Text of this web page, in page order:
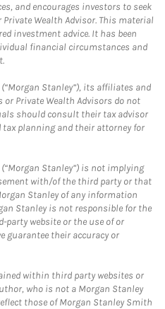
and encourages investors to seek
Wealth Advisor. This material
investment advice. It has been
financial circumstances and
Stanley”), its affiliates and
Private Wealth Advisors do not
should consult their tax advisor
planning and their attorney for
Stanley”) is not implying
with/of the third party or that
Stanley of any information
Stanley is not responsible for the
website or the use of or
guarantee their accuracy or
within third party websites or
who is not a Morgan Stanley
those of Morgan Stanley Smith